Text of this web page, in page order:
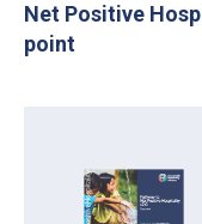
Net Positive
point